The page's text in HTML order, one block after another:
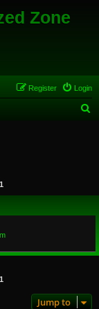
Zone
Login
Register
1
1
Jump to